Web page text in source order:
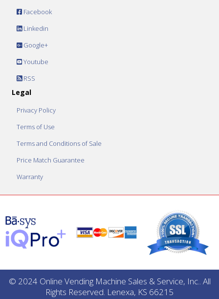
Facebook
Linkedin
Google+
Youtube
RSS
Legal
Privacy Policy
Terms of Use
Terms and Conditions of Sale
Price Match Guarantee
Warranty
© 2024 Online Vending Machine Sales & Service, Inc.. All
Rights Reserved. Lenexa, KS 66215